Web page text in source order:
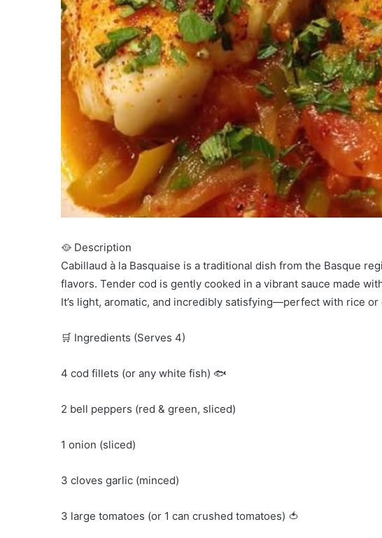
🥘 Description
Cabillaud à la Basquaise is a traditional dish from the Basque
flavors. Tender cod is gently cooked in a vibrant sauce made
It’s light, aromatic, and incredibly satisfying—perfect with rice or
🛒 Ingredients (Serves 4)
4 cod fillets (or any white fish) 🐟
2 bell peppers (red & green, sliced)
1 onion (sliced)
3 cloves garlic (minced)
3 large tomatoes (or 1 can crushed tomatoes) 🍅